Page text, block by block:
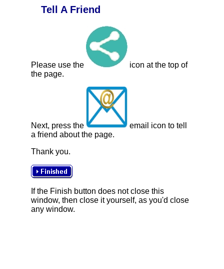
Tell A Friend
Please use the
icon at the top of
the page.
Next, press the
email icon to tell
a friend about the page.
Thank you.
If the Finish button does not close this
window, then close it yourself, as you'd close
any window.